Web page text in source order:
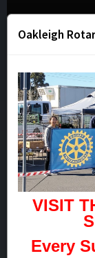
Member
Forgotten
Oakleigh
VISIT
Every